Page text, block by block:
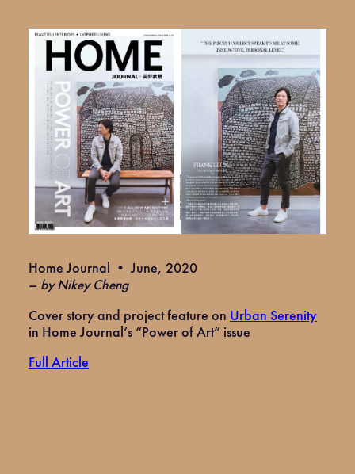
Home Journal • June, 2020
– by Nikey Cheng
Cover story and project feature on Urban Serenity
in Home Journal’s “Power of Art” issue
Full Article